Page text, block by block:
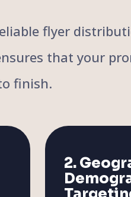
flyer
that your
finish.
2.